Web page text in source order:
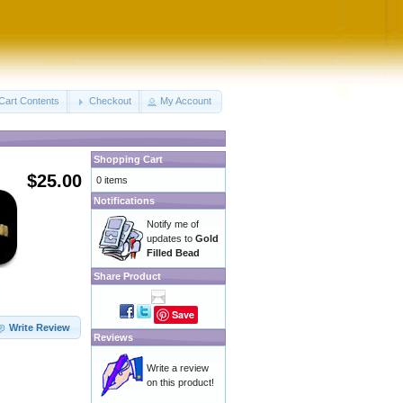
Contents Checkout My Account
$25.00
Write Review
Shopping Cart
0 items
Notifications
Notify me of
updates to Gold
Filled Bead
Share Product
Save
Reviews
Write a review
on this product!